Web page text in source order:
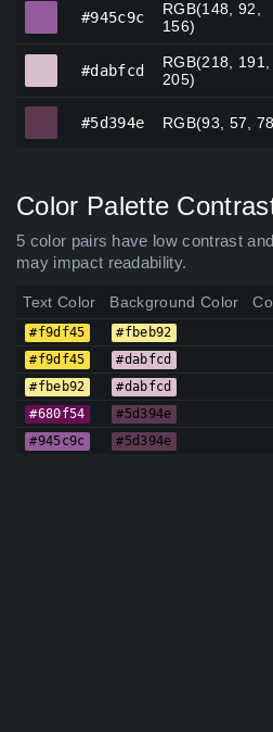
#945c9c
RGB(148, 92,
156)
#dabfcd
RGB(218, 191,
205)
#5d394e RGB(93, 57,
Color Palette
5 color pairs have low contrast
may impact readability.
Text Color Background Color
#f9df45 #fbeb92
#f9df45 #dabfcd
#fbeb92 #dabfcd
#680f54 #5d394e
#945c9c #5d394e